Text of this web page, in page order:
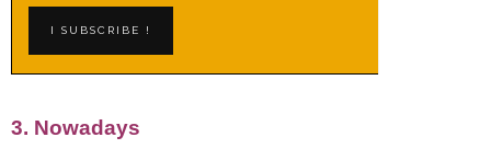
3. Nowadays